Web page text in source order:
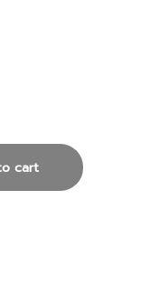
DELL PowerEdge
cart